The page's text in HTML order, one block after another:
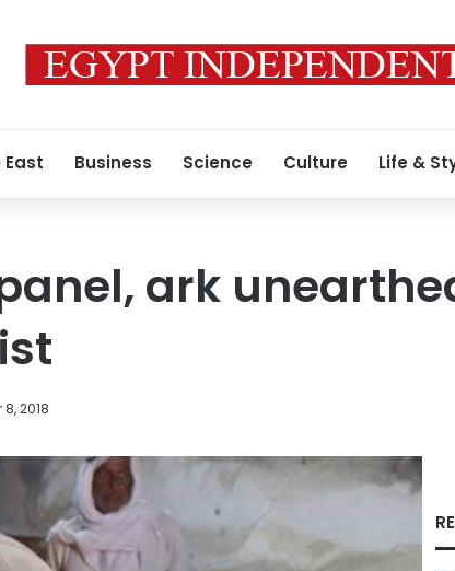
East Business Science Culture Life &
ark
2018